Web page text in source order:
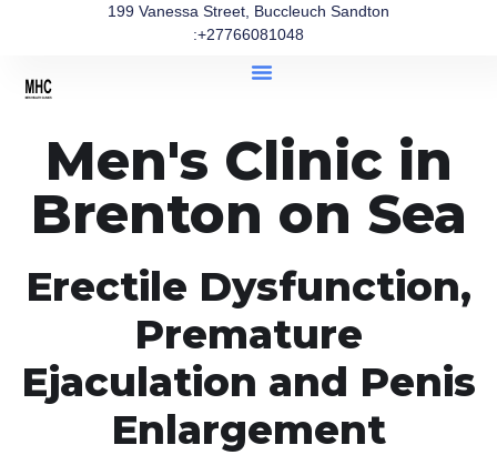
199 Vanessa Street, Buccleuch Sandton
:+27766081048
Men's Clinic in
Brenton on Sea
Erectile Dysfunction,
Premature
Ejaculation and Penis
Enlargement